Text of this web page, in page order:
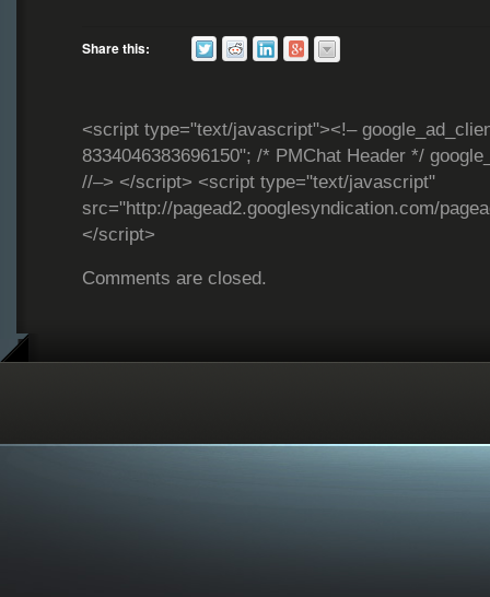
Share this:
<script type="text/javascript"><!–
8334046383696150"; /* PMChat Header */
//–> </script> <script type="text/javascript"
src="http://pagead2.googlesyndication.com/
</script>
Comments are closed.